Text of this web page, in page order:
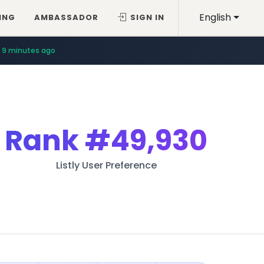
English
AMBASSADOR SIGN IN
9 minutes ago
Rank#49,930
Listly User Preference